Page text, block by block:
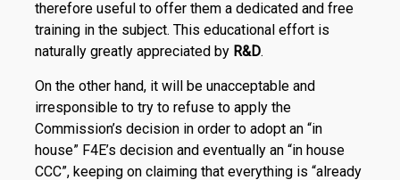
therefore useful to offer them a dedicated and free
training in the subject. This educational effort is
naturally greatly appreciated by R&D.
On the other hand, it will be unacceptable and
irresponsible to try to refuse to apply the
Commission’s decision in order to adopt an “in
house” F4E’s decision and eventually an “in house
CCC”, keeping on claiming that everything is “already